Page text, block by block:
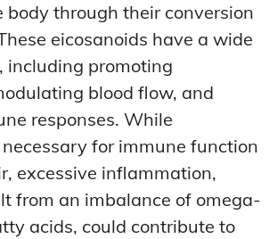
through their conversion
eicosanoids have a wide
including promoting
blood flow, and
responses. While
for immune function
excessive inflammation,
from an imbalance of omega-
acids, could contribute to